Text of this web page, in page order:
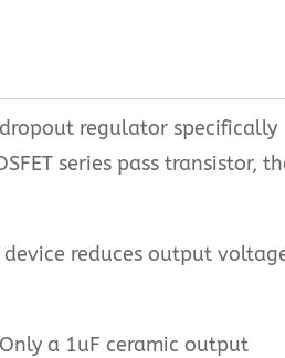
regulator specifically
series pass transistor,
reduces output
a 1uF ceramic output